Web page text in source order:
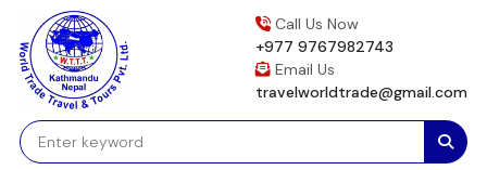
content
Call Us Now
+977 9767982743
Email Us
travelworldtrade@gmail.com